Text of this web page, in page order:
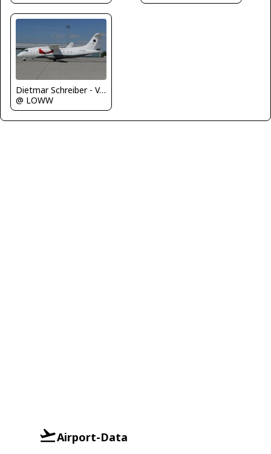
Dietmar Schreiber - VAP
@ LOWW
Airport-Data